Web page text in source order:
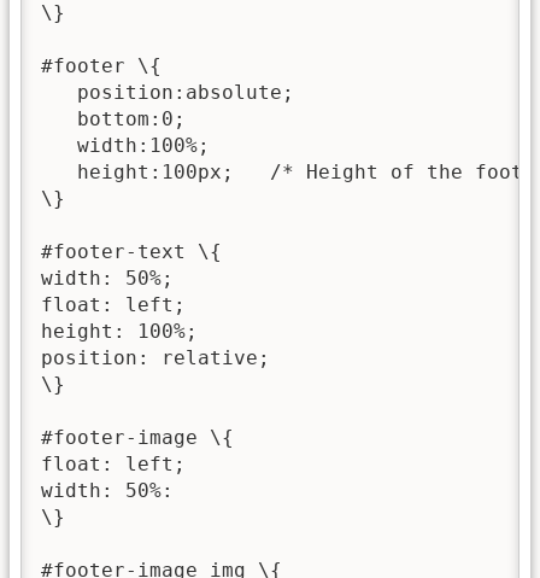
\}
#footer \{
   position:absolute;
   bottom:0;
   width:100%;
height:100px;   /* Height of the
\}
#footer-text \{
width: 50%;
float: left;
height: 100%;
position: relative;
\}
#footer-image \{
float: left;
width: 50%:
\}
#footer-image img \{